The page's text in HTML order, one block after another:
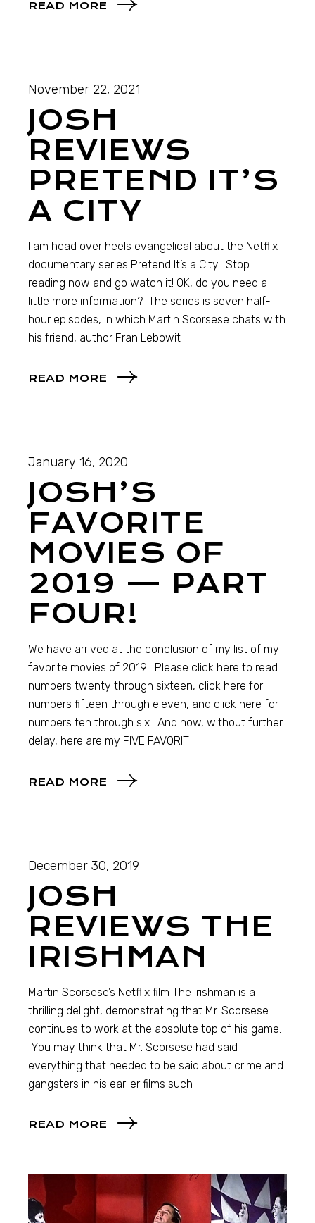
READ MORE
November 22, 2021
JOSH
REVIEWS
PRETEND IT’S
A CITY
I am head over heels evangelical about the Netflix
documentary series Pretend It’s a City. Stop
reading now and go watch it! OK, do you need a
little more information? The series is seven half-
hour episodes, in which Martin Scorsese chats with
his friend, author Fran Lebowit
READ MORE
January 16, 2020
JOSH’S
FAVORITE
MOVIES OF
2019 — PART
FOUR!
We have arrived at the conclusion of my list of my
favorite movies of 2019! Please click here to read
numbers twenty through sixteen, click here for
numbers fifteen through eleven, and click here for
numbers ten through six. And now, without further
delay, here are my FIVE FAVORIT
READ MORE
December 30, 2019
JOSH
REVIEWS THE
IRISHMAN
Martin Scorsese’s Netflix film The Irishman is a
thrilling delight, demonstrating that Mr. Scorsese
continues to work at the absolute top of his game.
You may think that Mr. Scorsese had said
everything that needed to be said about crime and
gangsters in his earlier films such
READ MORE